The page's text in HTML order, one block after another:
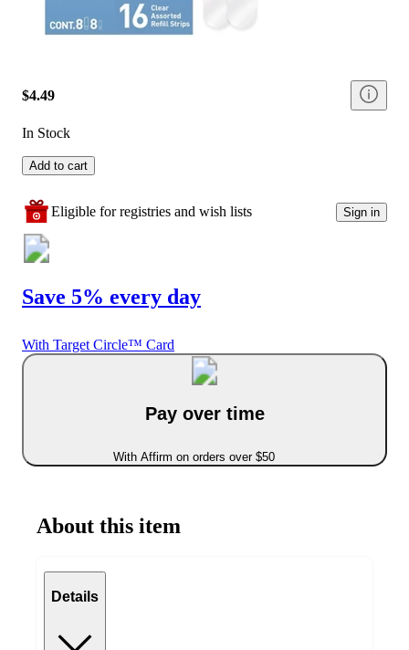
$4.49
In Stock
Add to cart
Eligible for registries and wish lists Sign in
Save 5% every day
With Target Circle™ Card
Pay over time
With Affirm on orders over $50
About this item
Details